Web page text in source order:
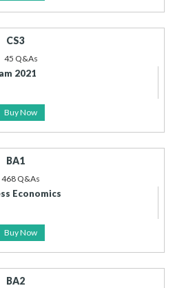
CS3
45 Q&As
2021
Buy Now
BA1
468 Q&As
Economics
Buy Now
BA2